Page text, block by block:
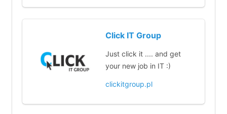
Click IT Group
Just click it .... and get
your new job in IT :)
clickitgroup.pl